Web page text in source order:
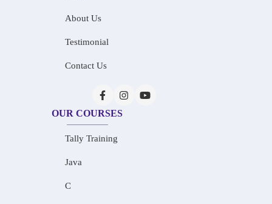
About Us
Testimonial
Contact Us
OUR COURSES
Tally Training
Java
C